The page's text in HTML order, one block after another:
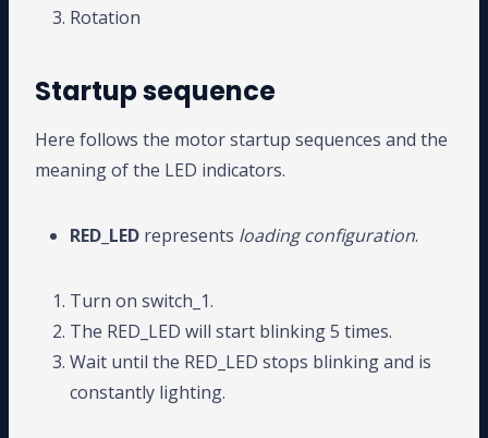
Rotation
Startup sequence
Here follows the motor startup sequences and the
meaning of the LED indicators.
RED_LED represents loading configuration.
Turn on switch_1.
The RED_LED will start blinking 5 times.
Wait until the RED_LED stops blinking and is
constantly lighting.